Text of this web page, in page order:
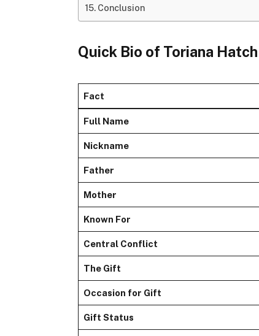
Conclusion
Quick Bio of Toriana Hatch
Fact
Full Name
Nickname
Father
Mother
Known For
Central Conflict
The Gift
Occasion for Gift
Gift Status